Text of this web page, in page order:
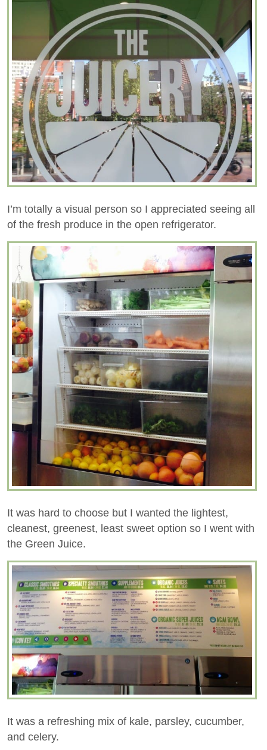
I’m totally a visual person so I appreciated seeing all
of the fresh produce in the open refrigerator.
It was hard to choose but I wanted the lightest,
cleanest, greenest, least sweet option so I went with
the Green Juice.
It was a refreshing mix of kale, parsley, cucumber,
and celery.